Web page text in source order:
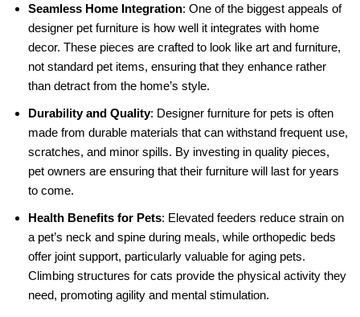
Seamless Home Integration: One of the biggest appeals of
designer pet furniture is how well it integrates with home
decor. These pieces are crafted to look like art and furniture,
not standard pet items, ensuring that they enhance rather
than detract from the home’s style.
Durability and Quality: Designer furniture for pets is often
made from durable materials that can withstand frequent use,
scratches, and minor spills. By investing in quality pieces,
pet owners are ensuring that their furniture will last for years
to come.
Health Benefits for Pets: Elevated feeders reduce strain on
a pet’s neck and spine during meals, while orthopedic beds
offer joint support, particularly valuable for aging pets.
Climbing structures for cats provide the physical activity they
need, promoting agility and mental stimulation.